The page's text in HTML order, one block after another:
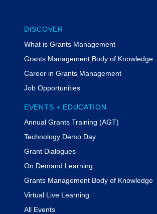
DISCOVER
What is Grants Management
Grants Management Body of Knowledge
Career in Grants Management
Job Opportunities
EVENTS + EDUCATION
Annual Grants Training (AGT)
Technology Demo Day
Grant Dialogues
On Demand Learning
Grants Management Body of Knowledge
Virtual Live Learning
All Events